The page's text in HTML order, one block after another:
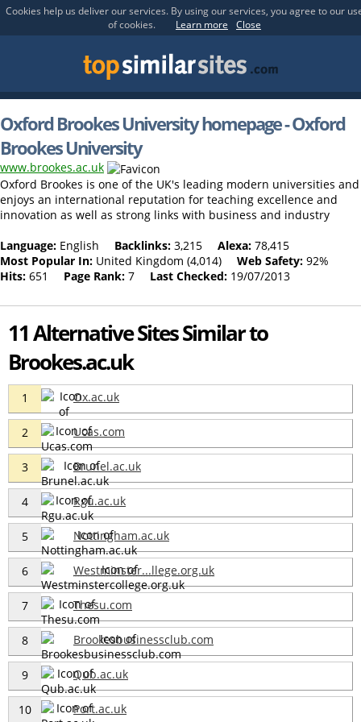
Cookies help us deliver our services. By using our services, you agree to our
of cookies.
Learn more Close
Oxford Brookes University homepage - Oxford
Brookes University
www.brookes.ac.uk
Oxford Brookes is one of the UK's leading modern universities and
enjoys an international reputation for teaching excellence and
innovation as well as strong links with business and industry
Language: English Backlinks: 3,215 Alexa: 78,415
Most Popular In: United Kingdom (4,014) Web Safety: 92%
Hits: 651 Page Rank: 7 Last Checked: 19/07/2013
11 Alternative Sites Similar to
Brookes.ac.uk
1 Ox.ac.uk
2 Ucas.com
3 Brunel.ac.uk
4 Rgu.ac.uk
5 Nottingham.ac.uk
6 Westminster...llege.org.uk
7 Thesu.com
8 Brookesbusinessclub.com
9 Qub.ac.uk
10 Port.ac.uk